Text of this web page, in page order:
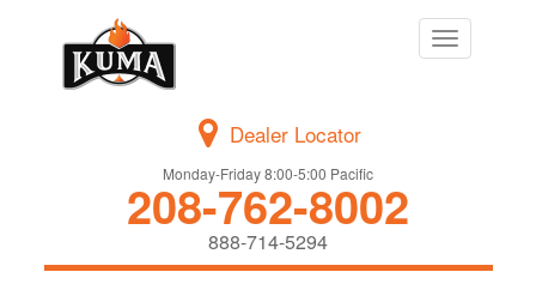
Toggle
navigation
Dealer Locator
Monday-Friday 8:00-5:00 Pacific
208-762-8002
888-714-5294